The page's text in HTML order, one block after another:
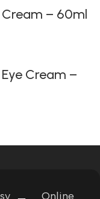
Cream – 60ml
Cream –
Online